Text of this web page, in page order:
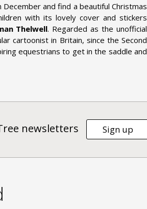
and find a beautiful Christmas
with its lovely cover and stickers
Thelwell. Regarded as the unofficial
cartoonist in Britain, since the Second
equestrians to get in the saddle and
newsletters Sign up